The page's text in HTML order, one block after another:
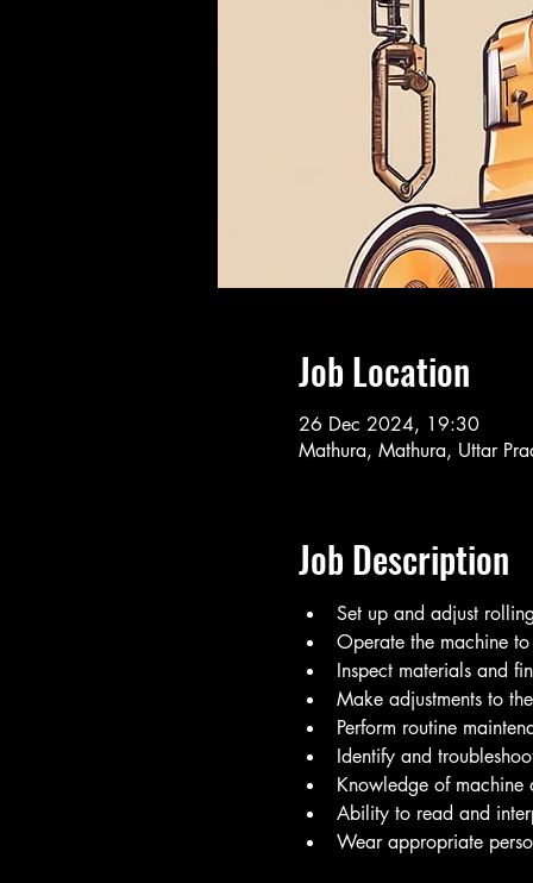
Job Location
26 Dec 2024, 19:30
Mathura, Mathura, Uttar
Job Description
Set up and adjust
Operate the machine
Inspect materials and
Make adjustments to
Perform routine
Identify and
Knowledge of machine
Ability to read and
Wear appropriate